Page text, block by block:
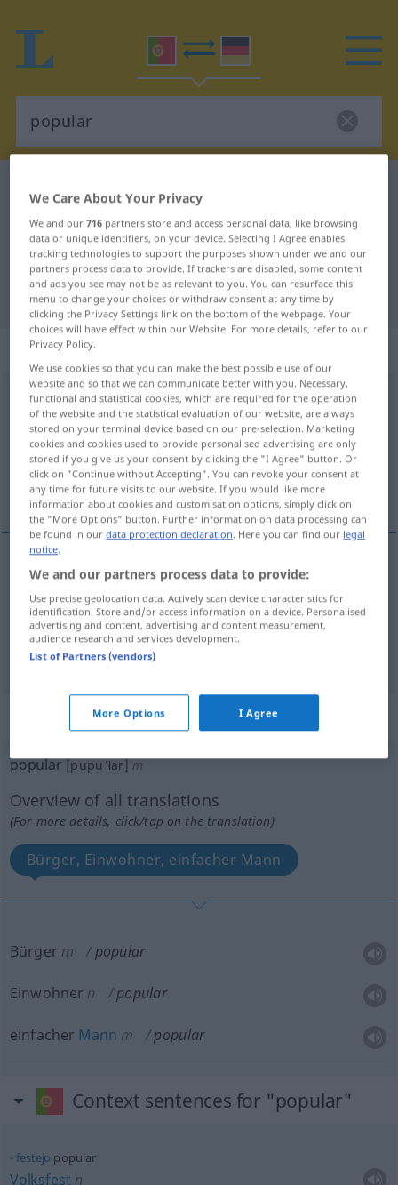
Portuguese-German translation for
"popular"
"popular" German translation
„popular“
popular [pupuˈłar]adj
Overview of all translations
(For more details, click/tap on the translation)
Volks…, populär
Volks… popular
populär popular(≈ estimado)
„popular“: masculino
popular [pupuˈłar]m
Overview of all translations
(For more details, click/tap on the translation)
Bürger, Einwohner, einfacher Mann
Bürger m popular
Einwohner n popular
einfacher Mann m popular
Context sentences for "popular"
festejo popular
Volksfest n
We Care About Your Privacy
We and our716 partners store and access personal data, like browsing
data or unique identifiers, on your device. Selecting I Agree enables
tracking technologies to support the purposes shown under we and our
partners process data to provide. If trackers are disabled, some content
and ads you see may not be as relevant to you. You can resurface this
menu to change your choices or withdraw consent at any time by
clicking the Privacy Settings link on the bottom of the webpage. Your
choices will have effect within our Website. For more details, refer to our
Privacy Policy.
We use cookies so that you can make the best possible use of our
website and so that we can communicate better with you. Necessary,
functional and statistical cookies, which are required for the operation
of the website and the statistical evaluation of our website, are always
stored on your terminal device based on our pre-selection. Marketing
cookies and cookies used to provide personalised advertising are only
stored if you give us your consent by clicking the "I Agree" button. Or
click on "Continue without Accepting". You can revoke your consent at
any time for future visits to our website. If you would like more
information about cookies and customisation options, simply click on
the "More Options" button. Further information on data processing can
be found in ourdata protection declaration. Here you can find our legal
notice.
We and our partners process data to provide:
Use precise geolocation data. Actively scan device characteristics for
identification. Store and/or access information on a device. Personalised
advertising and content, advertising and content measurement,
audience research and services development.
List of Partners (vendors)
More Options I Agree